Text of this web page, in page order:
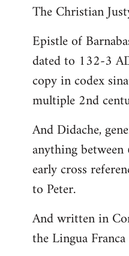
The Christian
Epistle of
dated to 132-3
copy in codex
multiple 2nd
And Didache,
anything
early cross
to Peter.
And written in
the Lingua